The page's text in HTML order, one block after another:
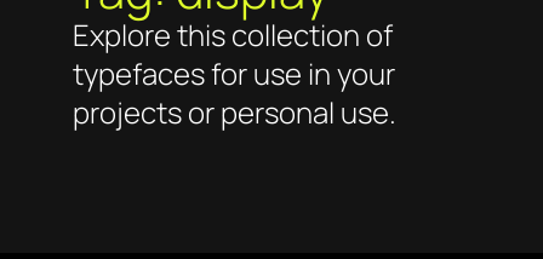
Explore this collection of
typefaces for use in your
projects or personal use.